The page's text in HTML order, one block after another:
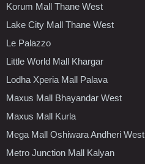
Korum Mall Thane West
Lake City Mall Thane West
Le Palazzo
Little World Mall Khargar
Lodha Xperia Mall Palava
Maxus Mall Bhayandar West
Maxus Mall Kurla
Mega Mall Oshiwara Andheri West
Metro Junction Mall Kalyan